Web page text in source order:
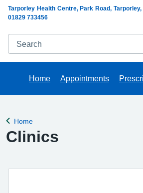
Search
Tarporley Health Centre, Park Road,
01829 733456
Home Appointments
Back to
Home
Clinics